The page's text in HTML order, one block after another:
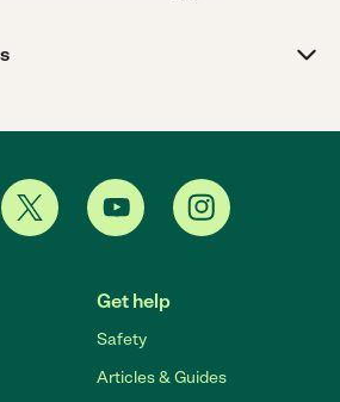
Get help
Safety
Articles & Guides